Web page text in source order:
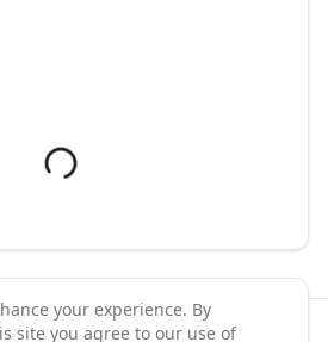
your experience. By
site you agree to our use of